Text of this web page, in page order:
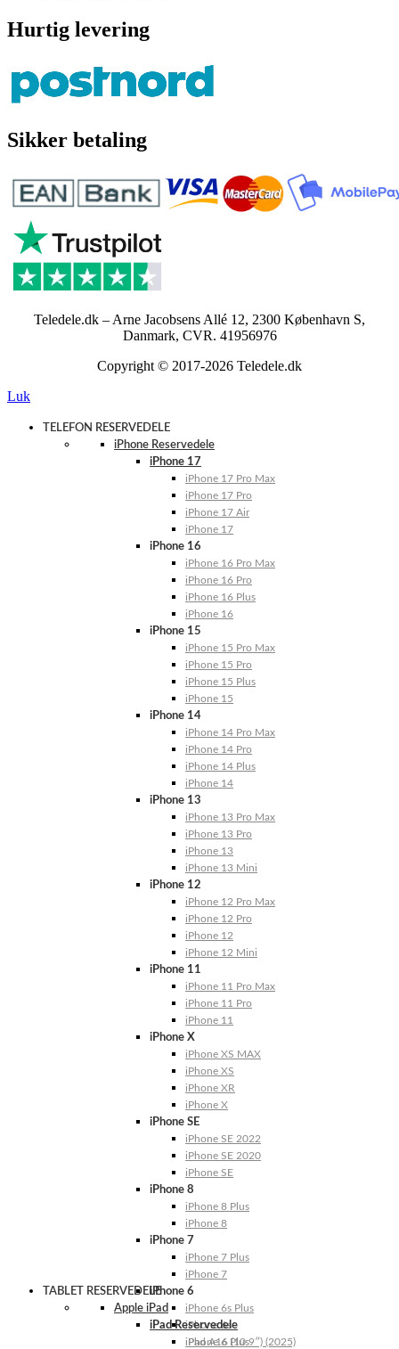
Hurtig levering
Sikker betaling
Teledele.dk – Arne Jacobsens Allé 12, 2300 København S,
Danmark, CVR. 41956976
Copyright © 2017-2026 Teledele.dk
Luk
TELEFON RESERVEDELE
iPhone Reservedele
iPhone 17
iPhone 17 Pro Max
iPhone 17 Pro
iPhone 17 Air
iPhone 17
iPhone 16
iPhone 16 Pro Max
iPhone 16 Pro
iPhone 16 Plus
iPhone 16
iPhone 15
iPhone 15 Pro Max
iPhone 15 Pro
iPhone 15 Plus
iPhone 15
iPhone 14
iPhone 14 Pro Max
iPhone 14 Pro
iPhone 14 Plus
iPhone 14
iPhone 13
iPhone 13 Pro Max
iPhone 13 Pro
iPhone 13
iPhone 13 Mini
iPhone 12
iPhone 12 Pro Max
iPhone 12 Pro
iPhone 12
iPhone 12 Mini
iPhone 11
iPhone 11 Pro Max
iPhone 11 Pro
iPhone 11
iPhone X
iPhone XS MAX
iPhone XS
iPhone XR
iPhone X
iPhone SE
iPhone SE 2022
iPhone SE 2020
iPhone SE
iPhone 8
iPhone 8 Plus
iPhone 8
iPhone 7
iPhone 7 Plus
iPhone 7
iPhone 6
iPhone 6s Plus
iPhone 6s
iPhone 6 Plus
TABLET RESERVEDELE
Apple iPad
iPad Reservedele
iPad A16 (10.9″) (2025)